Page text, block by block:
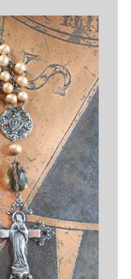
You
Soft Braided
Pouch,
Old Pawn
Sword
Rock Quartz
IHS Cross